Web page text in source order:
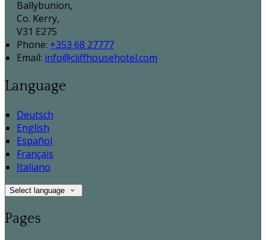
Ballybunion,
Co. Kerry,
V31 E275
Phone: +353 68 27777
Email: info@cliffhousehotel.com
Language
Deutsch
English
Español
Français
Italiano
Select language
Pages